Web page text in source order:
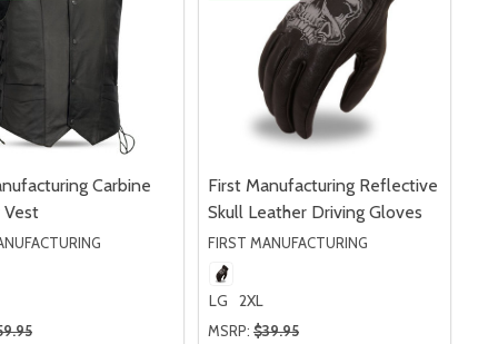
Carbine
Vest
First Manufacturing Reflective
Skull Leather Driving Gloves
FIRST MANUFACTURING
LG 2XL
MSRP: $39.95